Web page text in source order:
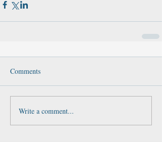
Comments
Write a comment...